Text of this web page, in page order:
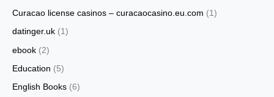
Curacao license casinos – curacaocasino.eu.com (1)
datinger.uk (1)
ebook (2)
Education (5)
English Books (6)